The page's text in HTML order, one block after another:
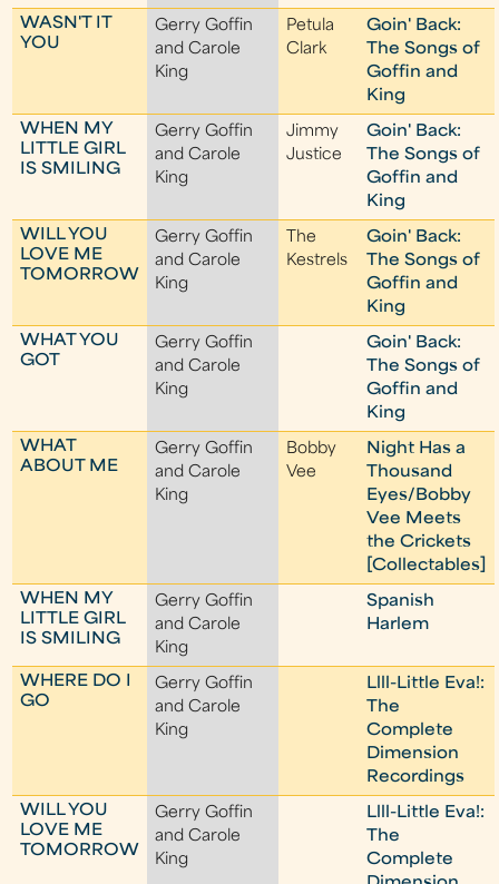
WASN'T IT
YOU
Gerry Goffin
and Carole
King
Petula
Clark
Goin' Back:
The Songs of
Goffin and
King
WHEN MY
LITTLE GIRL
IS SMILING
Gerry Goffin
and Carole
King
Jimmy
Justice
Goin' Back:
The Songs of
Goffin and
King
WILL YOU
LOVE ME
TOMORROW
Gerry Goffin
and Carole
King
The
Kestrels
Goin' Back:
The Songs of
Goffin and
King
WHAT YOU
GOT
Gerry Goffin
and Carole
King
Goin' Back:
The Songs of
Goffin and
King
WHAT
ABOUT ME
Gerry Goffin
and Carole
King
Bobby
Vee
Night Has a
Thousand
Eyes/Bobby
Vee Meets
the Crickets
[Collectables]
WHEN MY
LITTLE GIRL
IS SMILING
Gerry Goffin
and Carole
King
Spanish
Harlem
WHERE DO I
GO
Gerry Goffin
and Carole
King
Llll-Little Eva!:
The
Complete
Dimension
Recordings
WILL YOU
LOVE ME
TOMORROW
Gerry Goffin
and Carole
King
Llll-Little Eva!:
The
Complete